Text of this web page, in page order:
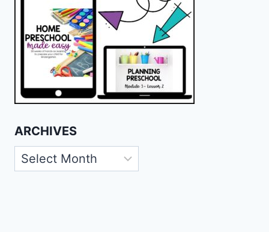
ARCHIVES
Archives